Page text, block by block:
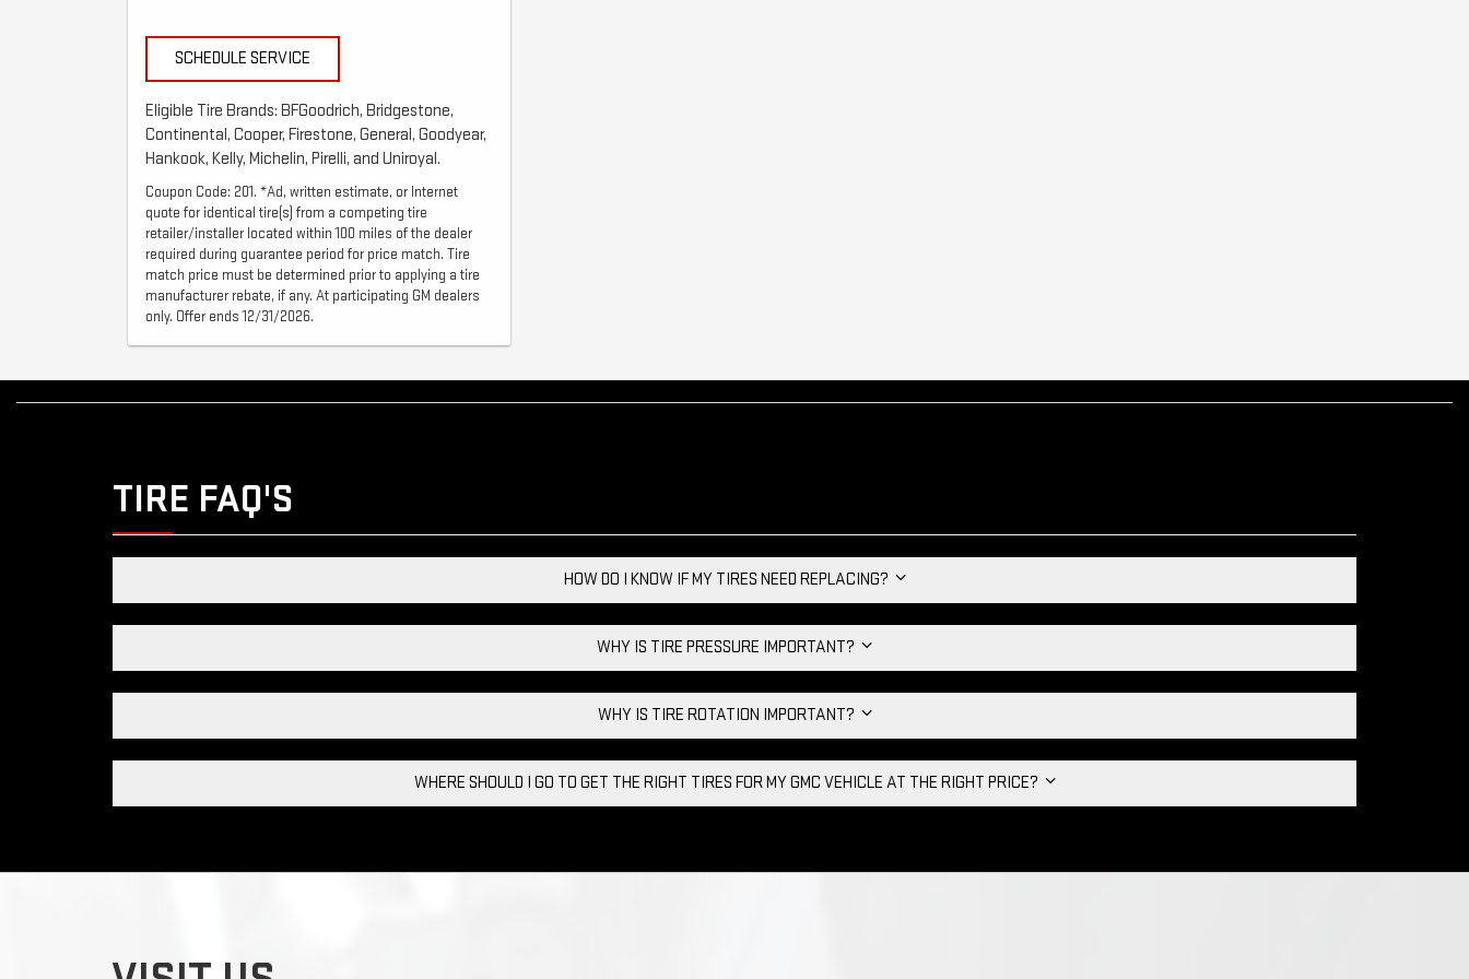
SCHEDULE SERVICE
Eligible Tire Brands: BFGoodrich, Bridgestone,
Continental, Cooper, Firestone, General, Goodyear,
Hankook, Kelly, Michelin, Pirelli, and Uniroyal.
Coupon Code: 201. *Ad, written estimate, or Internet
quote for identical tire(s) from a competing tire
retailer/installer located within 100 miles of the dealer
required during guarantee period for price match. Tire
match price must be determined prior to applying a tire
manufacturer rebate, if any. At participating GM dealers
only. Offer ends 12/31/2026.
TIRE FAQ'S
HOW DO I KNOW IF MY TIRES NEED REPLACING?
WHY IS TIRE PRESSURE IMPORTANT?
WHY IS TIRE ROTATION IMPORTANT?
WHERE SHOULD I GO TO GET THE RIGHT TIRES FOR MY GMC VEHICLE AT THE RIGHT PRICE?